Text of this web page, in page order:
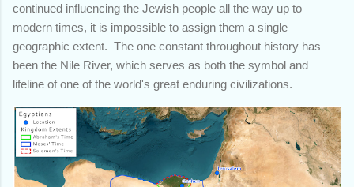
continued influencing the Jewish people all the way up to
modern times, it is impossible to assign them a single
geographic extent. The one constant throughout history has
been the Nile River, which serves as both the symbol and
lifeline of one of the world's great enduring civilizations.